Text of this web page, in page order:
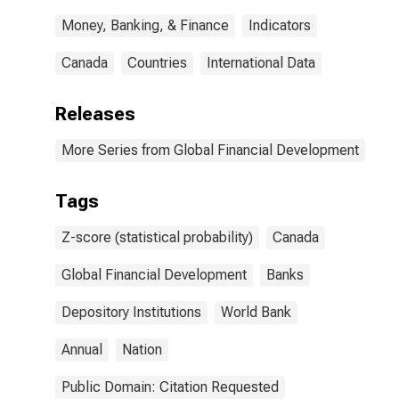
Money, Banking, & Finance Indicators
Canada Countries International Data
Releases
More Series from Global Financial Development
Tags
Z-score (statistical probability) Canada
Global Financial Development Banks
Depository Institutions World Bank
Annual Nation
Public Domain: Citation Requested